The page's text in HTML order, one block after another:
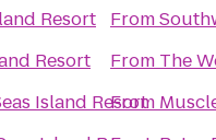
Resort
Resort
Island Resort
From
From
From